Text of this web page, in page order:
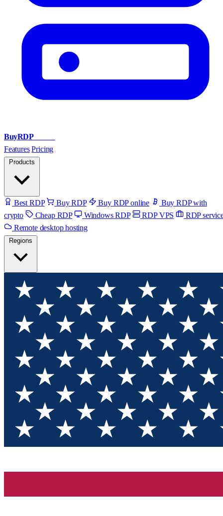
BuyRDPAdmin
Features Pricing
Best RDP Buy RDP Buy RDP online
Buy RDP with
crypto
Cheap RDP Windows RDP RDP VPS
RDP
Remote desktop hosting